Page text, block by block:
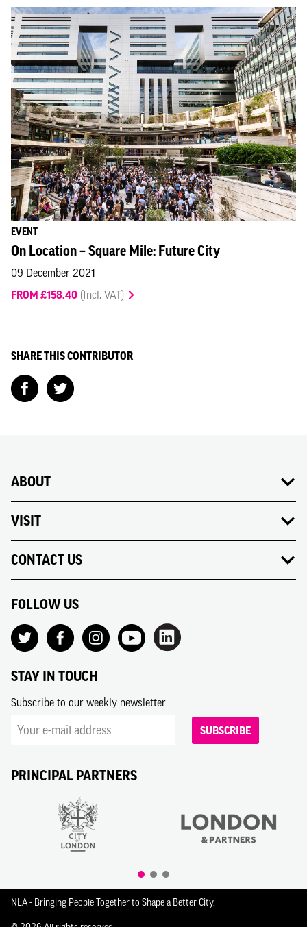
EVENT
On Location – Square Mile: Future City
09 December 2021
FROM £158.40 (Incl. VAT)
SHARE THIS CONTRIBUTOR
ABOUT
VISIT
CONTACT US
FOLLOW US
STAY IN TOUCH
Subscribe to our weekly newsletter
SUBSCRIBE
PRINCIPAL PARTNERS
NLA - Bringing People Together to Shape a Better City.